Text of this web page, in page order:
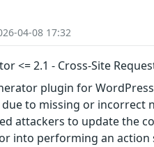
04-08 17:32
<= 2.1 - Cross-Site
plugin for
to missing or
attackers to update the
into performing an action